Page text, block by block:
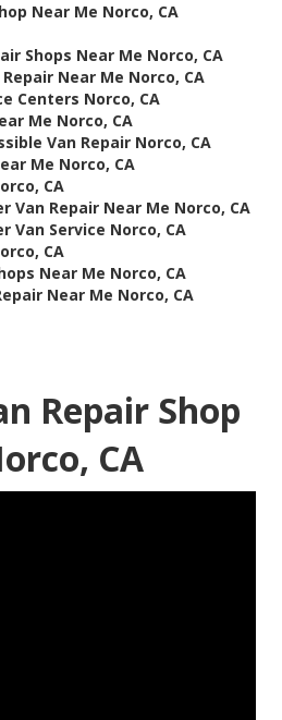
Near Me Norco, CA
Shops Near Me Norco, CA
Near Me Norco, CA
Centers Norco, CA
Me Norco, CA
Van Repair Norco, CA
Me Norco, CA
CA
Van Repair Near Me Norco, CA
Van Service Norco, CA
CA
Near Me Norco, CA
Near Me Norco, CA
Repair Shop
CA